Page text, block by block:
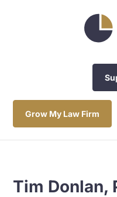
Grow My Law Firm
Tim Donlan,